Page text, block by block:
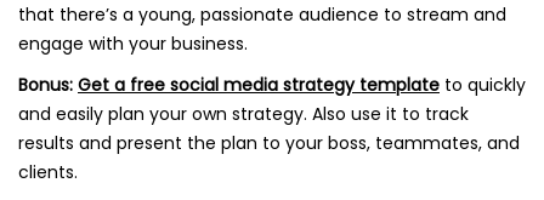
that there’s a young, passionate audience to stream and
engage with your business.
Bonus: Get a free social media strategy template to quickly
and easily plan your own strategy. Also use it to track
results and present the plan to your boss, teammates, and
clients.